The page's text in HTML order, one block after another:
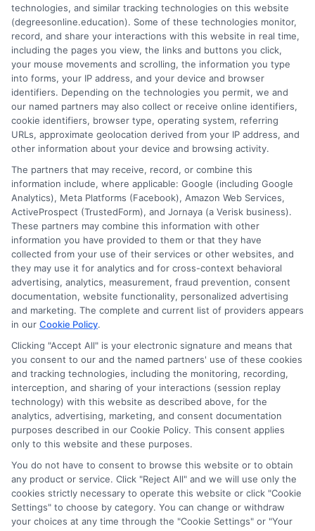
Art & Design
Course Overview
Disclosure: DegreesOnline.Education receives
compensation for the featured schools on our websites
through banner ads, links and search result listings. The
compensation we potentially receive may impact where
the schools appear on our websites, including whether they
appear as a match through our education matching
services tool, the order in which they appear in a listing,
and/or their ranking. Our websites do not provide, nor are
they intended to provide, a comprehensive list of all schools
(a) in the United States (b) located in a specific geographic
area or (c) that offer a particular program of study. By
providing information or agreeing to be contacted by a
Sponsored School, you are in no way obligated to apply to
This is an offer for educational opportunities and not an
offer for nor a guarantee of enrollment or employment.
Students should consult with a representative from the
school they select to learn more about career opportunities
technologies, and similar tracking technologies on this website
(degreesonline.education). Some of these technologies monitor,
record, and share your interactions with this website in real time,
including the pages you view, the links and buttons you click,
your mouse movements and scrolling, the information you type
into forms, your IP address, and your device and browser
identifiers. Depending on the technologies you permit, we and
our named partners may also collect or receive online identifiers,
cookie identifiers, browser type, operating system, referring
URLs, approximate geolocation derived from your IP address, and
other information about your device and browsing activity.
The partners that may receive, record, or combine this
information include, where applicable: Google (including Google
Analytics), Meta Platforms (Facebook), Amazon Web Services,
ActiveProspect (TrustedForm), and Jornaya (a Verisk business).
These partners may combine this information with other
information you have provided to them or that they have
collected from your use of their services or other websites, and
they may use it for analytics and for cross-context behavioral
advertising, analytics, measurement, fraud prevention, consent
documentation, website functionality, personalized advertising
and marketing. The complete and current list of providers appears
in our Cookie Policy.
Clicking "Accept All" is your electronic signature and means that
you consent to our and the named partners' use of these cookies
and tracking technologies, including the monitoring, recording,
interception, and sharing of your interactions (session replay
technology) with this website as described above, for the
analytics, advertising, marketing, and consent documentation
purposes described in our Cookie Policy. This consent applies
only to this website and these purposes.
You do not have to consent to browse this website or to obtain
any product or service. Click "Reject All" and we will use only the
cookies strictly necessary to operate this website or click "Cookie
Settings" to choose by category. You can change or withdraw
your choices at any time through the "Cookie Settings" or "Your